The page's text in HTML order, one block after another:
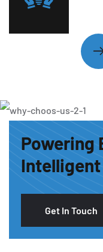
Powering
Get In Touch